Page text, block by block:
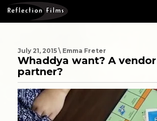
MEASURING SUCCESS
PORTFOLIO
CLIENTS
ABOUT US
July 21, 2015 \ Emma Freter
Whaddya want? A
partner?